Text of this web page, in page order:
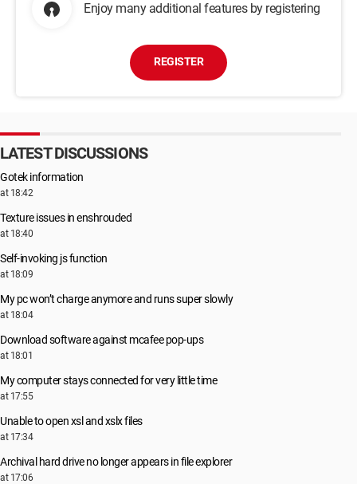
Enjoy many additional features by registering
REGISTER
LATEST DISCUSSIONS
Gotek information
at 18:42
Texture issues in enshrouded
at 18:40
Self-invoking js function
at 18:09
My pc won’t charge anymore and runs super slowly
at 18:04
Download software against mcafee pop-ups
at 18:01
My computer stays connected for very little time
at 17:55
Unable to open xsl and xslx files
at 17:34
Archival hard drive no longer appears in file explorer
at 17:06